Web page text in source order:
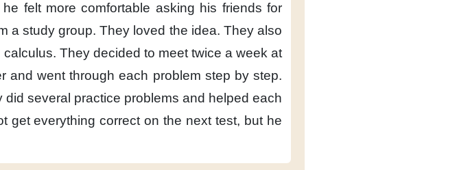
he felt more comfortable asking his friends for
a study group. They loved the idea. They also
calculus. They decided to meet twice a week at
and went through each problem step by step.
did several practice problems and helped each
get everything correct on the next test, but he